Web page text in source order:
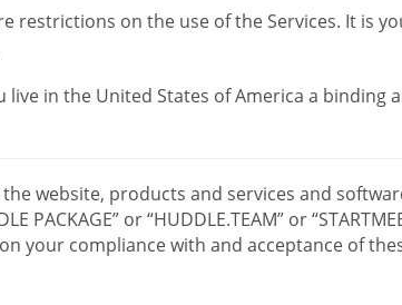
restrictions on the use of the Services. It is
live in the United States of America a binding
website, products and services and software
PACKAGE” or “HUDDLE.TEAM” or
your compliance with and acceptance of